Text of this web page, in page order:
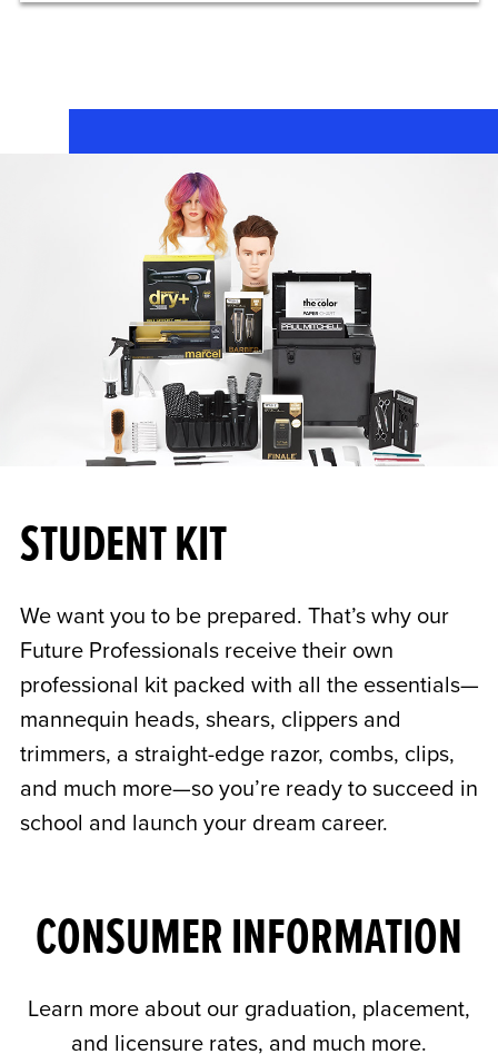
STUDENT KIT
We want you to be prepared. That’s why our
Future Professionals receive their own
professional kit packed with all the essentials—
mannequin heads, shears, clippers and
trimmers, a straight-edge razor, combs, clips,
and much more—so you’re ready to succeed in
school and launch your dream career.
CONSUMER INFORMATION
Learn more about our graduation, placement,
and licensure rates, and much more.